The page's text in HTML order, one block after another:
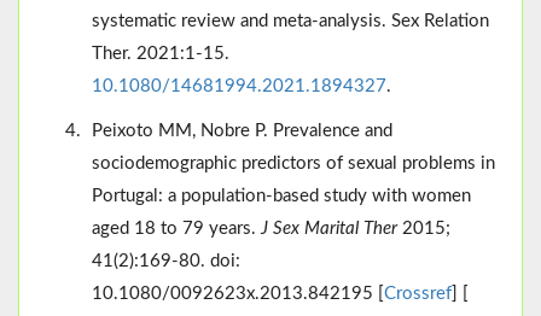
systematic review and meta-analysis. Sex Relation
Ther. 2021:1-15.
10.1080/14681994.2021.1894327.
Peixoto MM, Nobre P. Prevalence and
sociodemographic predictors of sexual problems in
Portugal: a population-based study with women
aged 18 to 79 years.J Sex Marital Ther2015;
41(2):169-80. doi:
10.1080/0092623x.2013.842195 [ Crossref